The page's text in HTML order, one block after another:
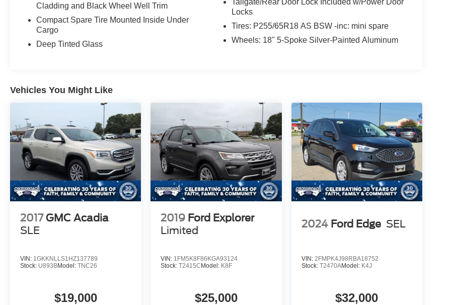
Cladding and Black Wheel Well Trim
Compact Spare Tire Mounted Inside Under
Cargo
Deep Tinted Glass
Tailgate/Rear Door Lock Included w/Power Door
Locks
Tires: P255/65R18 AS BSW -inc: mini spare
Wheels: 18" 5-Spoke Silver-Painted Aluminum
Vehicles You Might Like
2017 GMC Acadia
SLE
VIN: 1GKKNLLS1HZ137789
Stock: U893BModel: TNC26
$19,000
2019 Ford Explorer
Limited
VIN: 1FM5K8F86KGA93124
Stock:T2415CModel: K8F
$25,000
2024 Ford Edge SEL
VIN: 2FMPK4J98RBA18752
Stock: T2470AModel: K4J
$32,000